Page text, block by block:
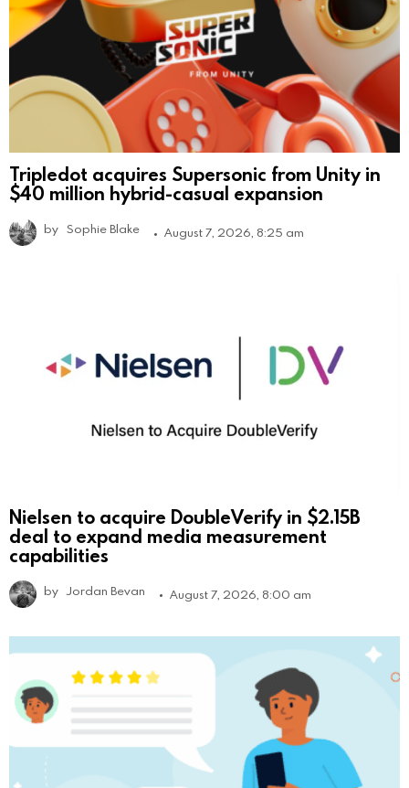
Tripledot acquires Supersonic from Unity in
$40 million hybrid-casual expansion
by Sophie Blake August 7, 2026, 8:25 am
Nielsen to acquire DoubleVerify in $2.15B
deal to expand media measurement
capabilities
by Jordan Bevan August 7, 2026, 8:00 am